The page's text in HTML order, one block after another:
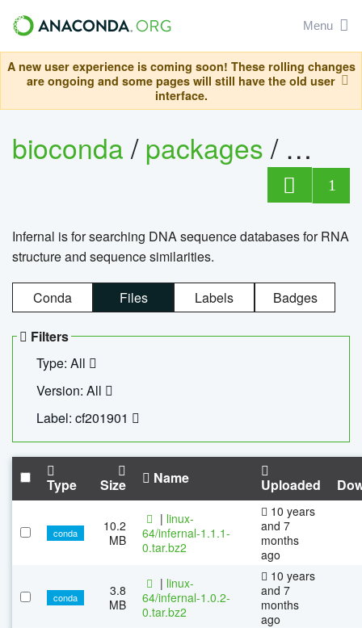
Menu
A new user experience is coming soon! These rolling changes
are ongoing and some pages will still have the old user
interface.
bioconda/packages/
1
Infernal is for searching DNA sequence databases for RNA
structure and sequence similarities.
Conda Files Labels Badges
Filters
Type: All
Version: All
Label: cf201901
Type Size Name Uploaded
conda
10.2
MB
| linux-
64/infernal-1.1.1-
0.tar.bz2
10 years
and 7
months
ago
conda
3.8
MB
| linux-
64/infernal-1.0.2-
0.tar.bz2
10 years
and 7
months
ago